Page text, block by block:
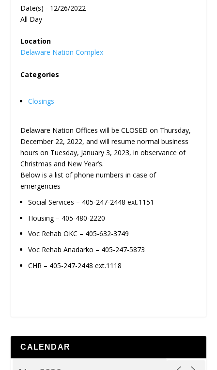
Date(s) - 12/26/2022
All Day
Location
Delaware Nation Complex
Categories
Closings
Delaware Nation Offices will be CLOSED on Thursday,
December 22, 2022, and will resume normal business
hours on Tuesday, January 3, 2023, in observance of
Christmas and New Year’s.
Below is a list of phone numbers in case of
emergencies
Social Services – 405-247-2448 ext.1151
Housing – 405-480-2220
Voc Rehab OKC – 405-632-3749
Voc Rehab Anadarko – 405-247-5873
CHR – 405-247-2448 ext.1118
CALENDAR